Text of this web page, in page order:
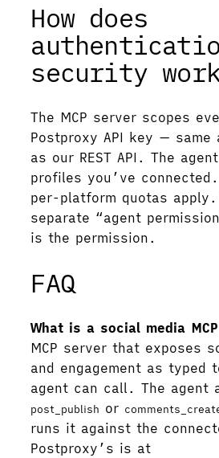
How does
security
The MCP server scopes
Postproxy API key — same
as our REST API. The
profiles you’ve
per-platform quotas apply.
separate “agent
is the permission.
FAQ
What is a social media
MCP server that exposes
and engagement as typed
agent can call. The agent
post_publish or
runs it against the
Postproxy’s is at